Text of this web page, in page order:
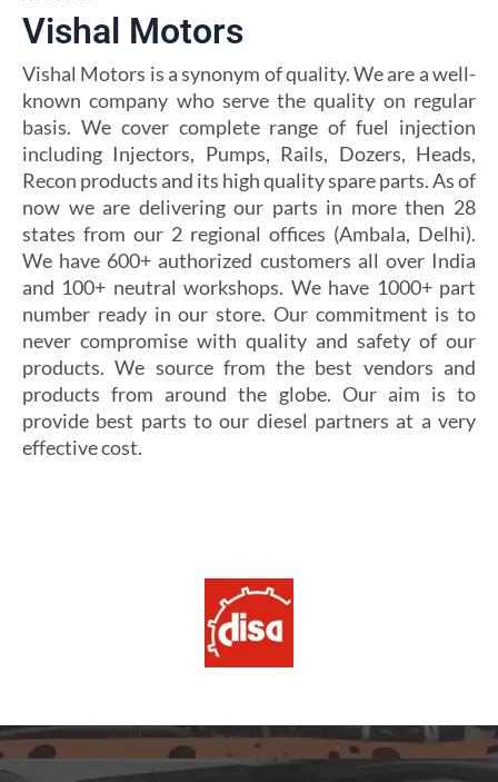
Vishal Motors
Vishal Motors is a synonym of quality. We are a well-
known company who serve the quality on regular
basis. We cover complete range of fuel injection
including Injectors, Pumps, Rails, Dozers, Heads,
Recon products and its high quality spare parts. As of
now we are delivering our parts in more then 28
states from our 2 regional offices (Ambala, Delhi).
We have 600+ authorized customers all over India
and 100+ neutral workshops. We have 1000+ part
number ready in our store. Our commitment is to
never compromise with quality and safety of our
products. We source from the best vendors and
products from around the globe. Our aim is to
provide best parts to our diesel partners at a very
effective cost.
découvrezalexander casino, qui offre une interface
intuitive, des paiements rapides et un service client
souvent verswinoui, réputé pour ses jackpots, ses
tournois fréquents et ses conditions de mise